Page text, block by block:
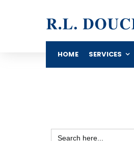
HOME SERVICES
Search